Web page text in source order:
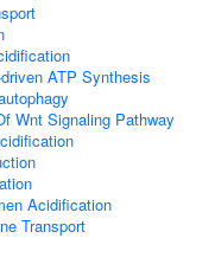
ATP Synthesis
Wnt Signaling Pathway
Acidification
Transport